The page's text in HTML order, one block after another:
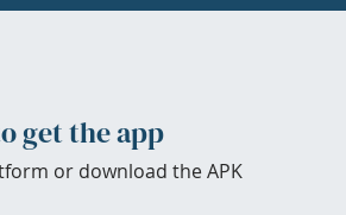
get the app
or download the APK